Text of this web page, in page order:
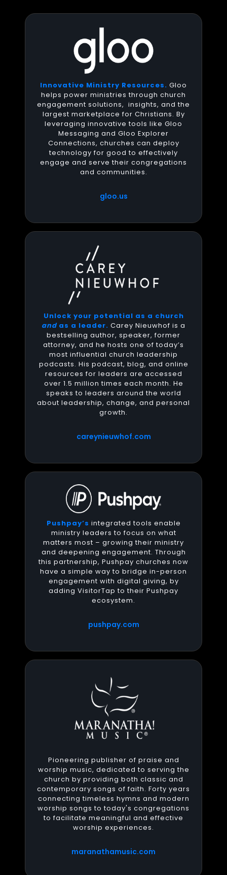
Innovative Ministry Resources. Gloo
helps power ministries through church
engagement solutions, insights, and the
largest marketplace for Christians. By
leveraging innovative tools like Gloo
Messaging and Gloo Explorer
Connections, churches can deploy
technology for good to effectively
engage and serve their congregations
and communities.
gloo.us
Unlock your potential as a church
andas a leader. Carey Nieuwhof is a
bestselling author, speaker, former
attorney, and he hosts one of today’s
most influential church leadership
podcasts. His podcast, blog, and online
resources for leaders are accessed
over 1.5 million times each month. He
speaks to leaders around the world
about leadership, change, and personal
growth.
careynieuwhof.com
Pushpay’s integrated tools enable
ministry leaders to focus on what
matters most – growing their ministry
and deepening engagement. Through
this partnership, Pushpay churches now
have a simple way to bridge in-person
engagement with digital giving, by
adding VisitorTap to their Pushpay
ecosystem.
pushpay.com
Pioneering publisher of praise and
worship music, dedicated to serving the
church by providing both classic and
contemporary songs of faith. Forty years
connecting timeless hymns and modern
worship songs to today's congregations
to facilitate meaningful and effective
worship experiences.
maranathamusic.com